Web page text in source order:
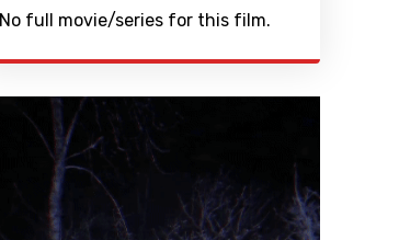
No full movie/series for this film.